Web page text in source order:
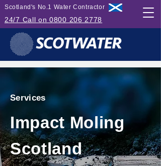
Scotland's No.1 Water Contractor
24/7 Call on 0800 206 2778
Services
Impact Moling
Scotland